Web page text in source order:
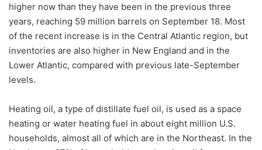
higher now than they have been in the previous three
years, reaching 59 million barrels on September 18. Most
of the recent increase is in the Central Atlantic region, but
inventories are also higher in New England and in the
Lower Atlantic, compared with previous late-September
levels.
Heating oil, a type of distillate fuel oil, is used as a space
heating or water heating fuel in about eight million U.S.
households, almost all of which are in the Northeast. In the